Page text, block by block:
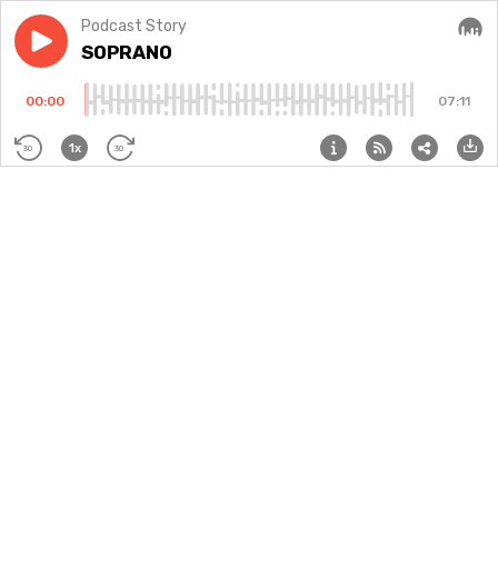
Play episodeSOPRANO
Podcast Story
SOPRANO
00:00 07:11
30 1x 30